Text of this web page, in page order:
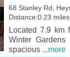
68 Stanley Rd,
Distance:0.23
Located 7.9 km
Winter Gardens
spacious ...more